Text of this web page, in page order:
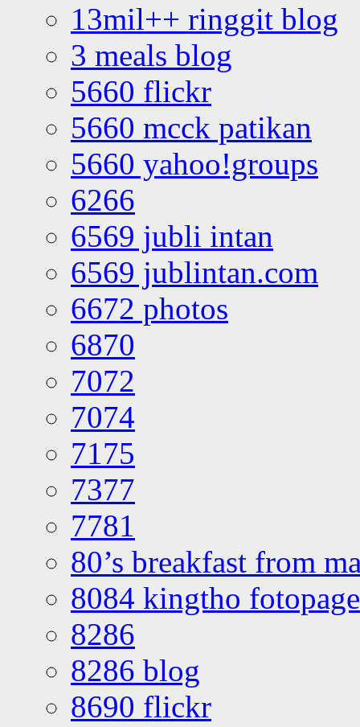
13mil++ ringgit blog
3 meals blog
5660 flickr
5660 mcck patikan
5660 yahoo!groups
6266
6569 jubli intan
6569 jublintan.com
6672 photos
6870
7072
7074
7175
7377
7781
80’s breakfast from
8084 kingtho
8286
8286 blog
8690 flickr